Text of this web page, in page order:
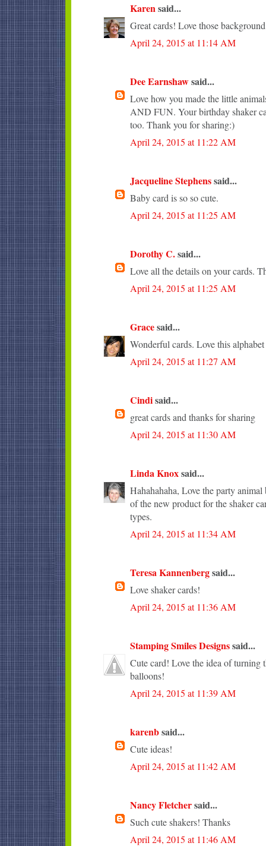
Karensaid...
Great cards! Love those
April 24, 2015 at 11:14 AM
Dee Earnshawsaid...
Love how you made the little
AND FUN. Your birthday shaker
too. Thank you for sharing:)
April 24, 2015 at 11:22 AM
Jacqueline Stephenssaid...
Baby card is so so cute.
April 24, 2015 at 11:25 AM
Dorothy C.said...
Love all the details on your cards.
April 24, 2015 at 11:25 AM
Gracesaid...
Wonderful cards. Love this
April 24, 2015 at 11:27 AM
Cindisaid...
great cards and thanks for sharing
April 24, 2015 at 11:30 AM
Linda Knoxsaid...
Hahahahaha, Love the party
of the new product for the shaker
types.
April 24, 2015 at 11:34 AM
Teresa Kannenbergsaid...
Love shaker cards!
April 24, 2015 at 11:36 AM
Stamping Smiles Designssaid...
Cute card! Love the idea of turning
balloons!
April 24, 2015 at 11:39 AM
karenbsaid...
Cute ideas!
April 24, 2015 at 11:42 AM
Nancy Fletchersaid...
Such cute shakers! Thanks
April 24, 2015 at 11:46 AM